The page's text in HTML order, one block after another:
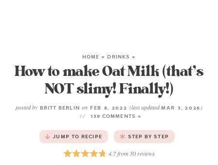
HOME » DRINKS »
How to make Oat Milk (that’s
NOT slimy! Finally!)
posted by BRITT BERLIN on FEB 8, 2022 (last updatedMAR 3, 2026 )
139 COMMENTS »
JUMP TO RECIPE STEP BY STEP
4.7from 50reviews